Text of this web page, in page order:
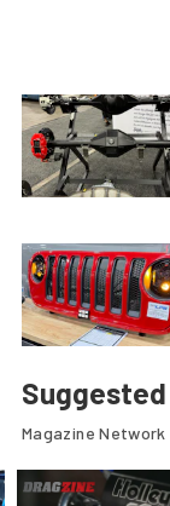
Magazine Network